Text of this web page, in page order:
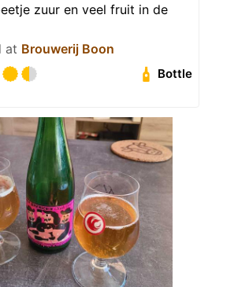
zuur en veel fruit in de
at Brouwerij Boon
Bottle